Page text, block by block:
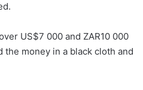
US$7 000 and ZAR10 000
money in a black cloth and